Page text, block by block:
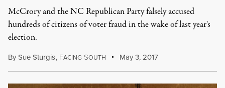
McCrory and the NC Republican Party falsely accused
hundreds of citizens of voter fraud in the wake of last year's
election.
BySue Sturgis, FACING SOUTH May 3, 2017